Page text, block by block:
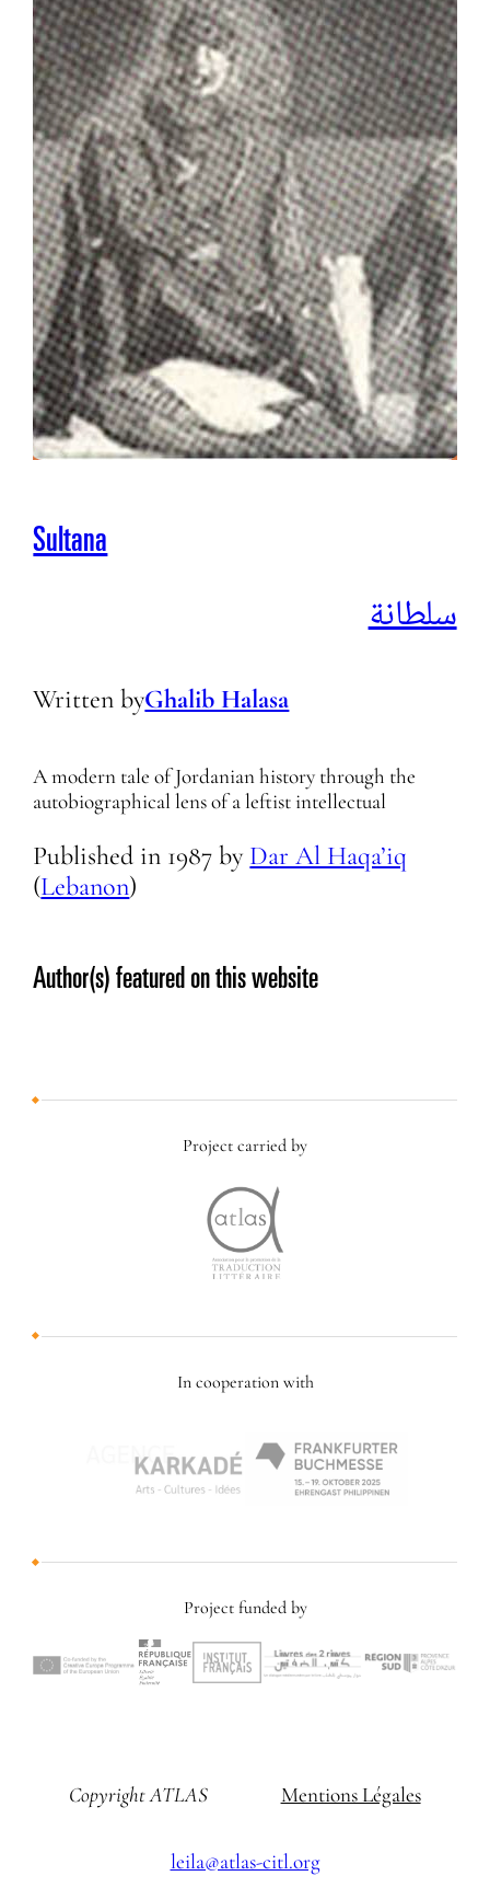
Sultana
سلطانة
Written byGhalib Halasa
A modern tale of Jordanian history through the
autobiographical lens of a leftist intellectual
Published in 1987 by Dar Al Haqa’iq
(Lebanon)
Author(s) featured on this website
Project carried by
In cooperation with
Project funded by
Copyright ATLAS Mentions Légales
leila@atlas-citl.org